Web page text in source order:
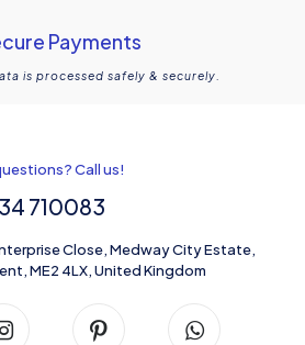
Payments
is processed safely & securely.
Call us!
710083
Close, Medway City Estate,
ME2 4LX, United Kingdom